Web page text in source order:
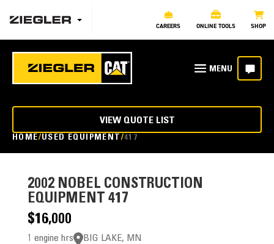
CAREERS ONLINE TOOLS SHOP
HOME USED EQUIPMENT 417
VIEW QUOTE LIST
2002 NOBEL CONSTRUCTION
EQUIPMENT 417
$16,000
1 engine hrs
BIG LAKE, MN